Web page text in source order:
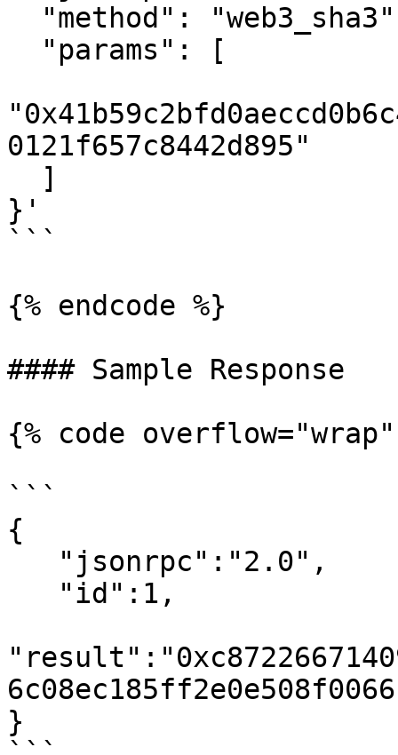
0121f657c8442d895"
}'
```
{% endcode %}
#### Sample Response
{% code
```
{
}